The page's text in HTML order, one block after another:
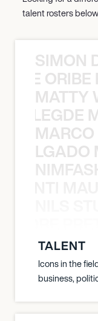
talent rosters
SIMON
MATTY
TALENT
Icons in the
business,